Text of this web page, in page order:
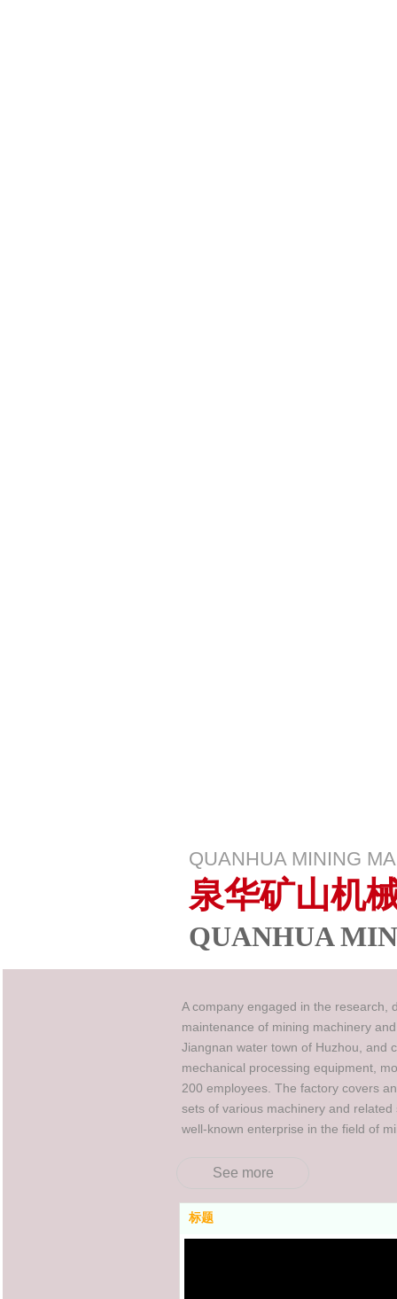
泉华矿山机
QUANHUA MINING
QUANHUA
标题
A company engaged in the research,
maintenance of mining machinery
Jiangnan water town of Huzhou, and
mechanical processing equipment,
200 employees. The factory covers
sets of various machinery and
well-known enterprise in the field of
See more